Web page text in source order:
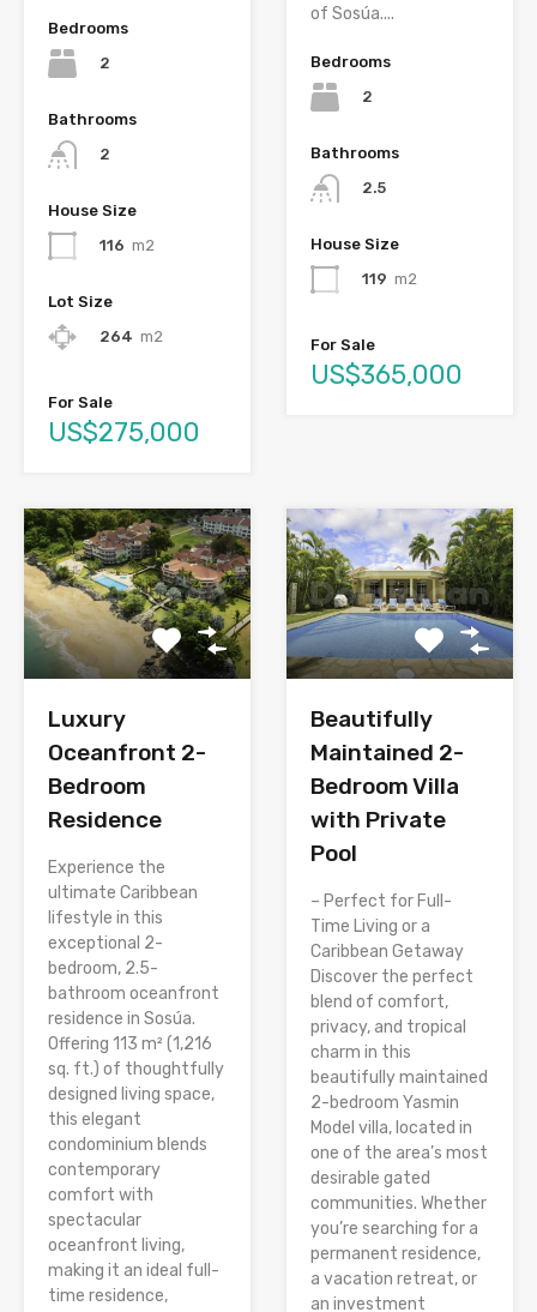
Bedrooms
2
Bathrooms
2
House Size
116 m2
Lot Size
264 m2
For Sale
US$275,000
of Sosúa....
Bedrooms
2
Bathrooms
2.5
House Size
119 m2
For Sale
US$365,000
Luxury
Oceanfront 2-
Bedroom
Residence
Experience the
ultimate Caribbean
lifestyle in this
exceptional 2-
bedroom, 2.5-
bathroom oceanfront
residence in Sosúa.
Offering 113 m² (1,216
sq. ft.) of thoughtfully
designed living space,
this elegant
condominium blends
contemporary
comfort with
spectacular
oceanfront living,
making it an ideal full-
time residence,
Beautifully
Maintained 2-
Bedroom Villa
with Private
Pool
– Perfect for Full-
Time Living or a
Caribbean Getaway
Discover the perfect
blend of comfort,
privacy, and tropical
charm in this
beautifully maintained
2-bedroom Yasmin
Model villa, located in
one of the area’s most
desirable gated
communities. Whether
you’re searching for a
permanent residence,
a vacation retreat, or
an investment